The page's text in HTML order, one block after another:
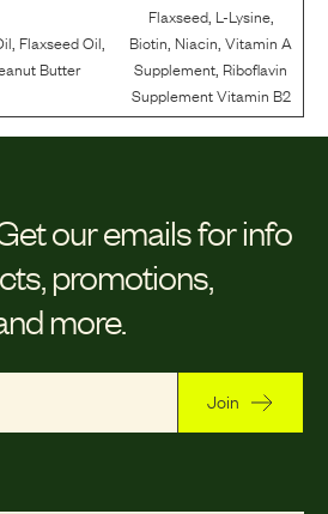
Flaxseed Oil
Butter
Flaxseed, L-Lysine,
Biotin Niacin ,Vitamin A
Supplement Riboflavin
Supplement Vitamin B2
our emails for info
promotions,
more.
Join